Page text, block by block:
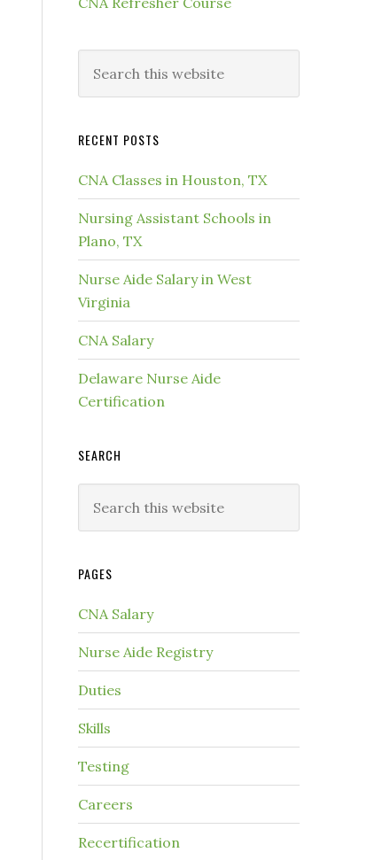
RECENT POSTS
CNA Classes in Houston, TX
Nursing Assistant Schools in
Plano, TX
Nurse Aide Salary in West
Virginia
CNA Salary
Delaware Nurse Aide
Certification
SEARCH
PAGES
CNA Salary
Nurse Aide Registry
Duties
Skills
Testing
Careers
Recertification